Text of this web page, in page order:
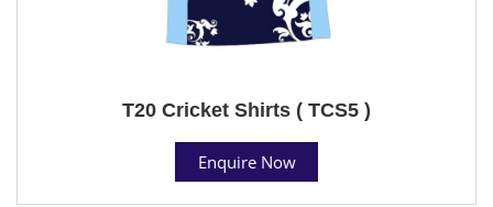
T20 Cricket Shirts ( TCS5 )
Enquire Now